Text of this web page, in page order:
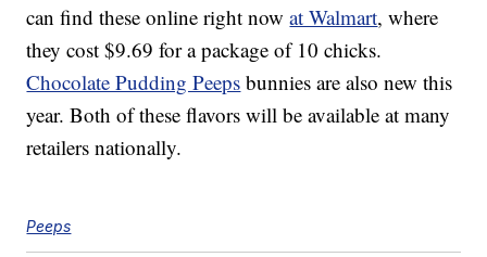
can find these online right nowat Walmart, where
they cost $9.69 for a package of 10 chicks.
Chocolate Pudding Peeps bunnies are also new this
year. Both of these flavors will be available at many
retailers nationally.
Peeps